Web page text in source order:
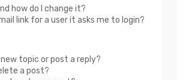
how do I change it?
link for a user it asks me to login?
topic or post a reply?
a post?